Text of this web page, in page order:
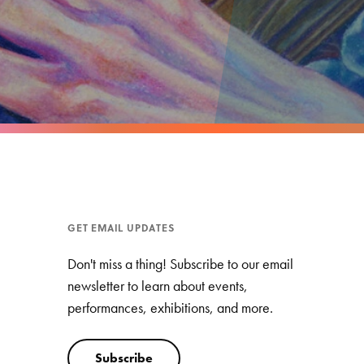
GET EMAIL UPDATES
Don't miss a thing! Subscribe to our email
newsletter to learn about events,
performances, exhibitions, and more.
Subscribe